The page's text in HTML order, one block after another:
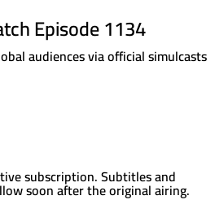
Episode 1134
audiences via official simulcasts
subscription. Subtitles and
soon after the original airing.